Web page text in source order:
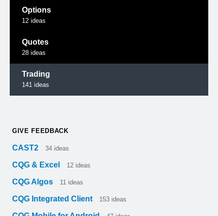
Options
12 ideas
Quotes
28 ideas
Trading
141 ideas
GIVE FEEDBACK
CAST2 34 ideas
CQG & Excel 12 ideas
CQG Algos 11 ideas
CQG Integrated Client 153 ideas